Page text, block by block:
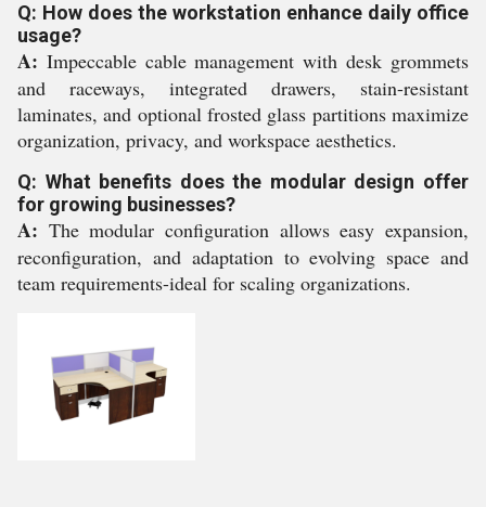
Q: How does the workstation enhance daily office
usage?
A: Impeccable cable management with desk grommets
and raceways, integrated drawers, stain-resistant
laminates, and optional frosted glass partitions maximize
organization, privacy, and workspace aesthetics.
Q: What benefits does the modular design offer
for growing businesses?
A: The modular configuration allows easy expansion,
reconfiguration, and adaptation to evolving space and
team requirements-ideal for scaling organizations.